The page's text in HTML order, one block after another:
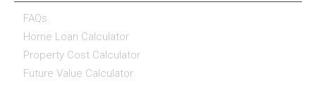
FAQs
Home Loan Calculator
Property Cost Calculator
Future Value Calculator